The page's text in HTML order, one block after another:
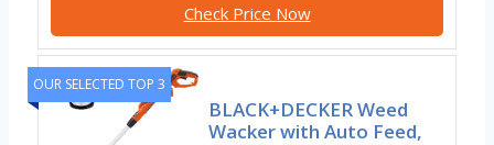
Check Price Now
OUR SELECTED TOP 3
BLACK+DECKER Weed
Wacker with Auto Feed,